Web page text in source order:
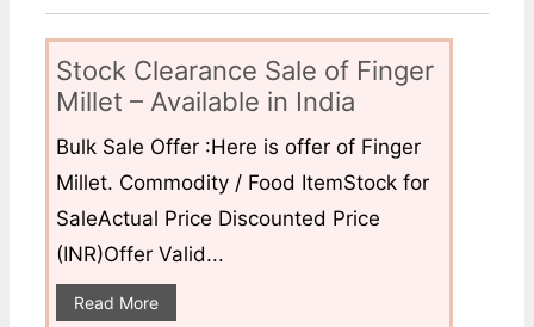
Stock Clearance Sale of Finger
Millet – Available in India
Bulk Sale Offer :Here is offer of Finger
Millet. Commodity / Food ItemStock for
SaleActual Price Discounted Price
(INR)Offer Valid...
Read More